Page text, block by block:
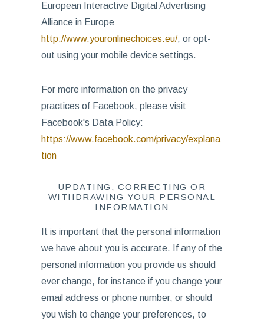
European Interactive Digital Advertising
Alliance in Europe
http://www.youronlinechoices.eu/, or opt-
out using your mobile device settings.
For more information on the privacy
practices of Facebook, please visit
Facebook's Data Policy:
https://www.facebook.com/privacy/explana
tion
UPDATING, CORRECTING OR
WITHDRAWING YOUR PERSONAL
INFORMATION
It is important that the personal information
we have about you is accurate. If any of the
personal information you provide us should
ever change, for instance if you change your
email address or phone number, or should
you wish to change your preferences, to